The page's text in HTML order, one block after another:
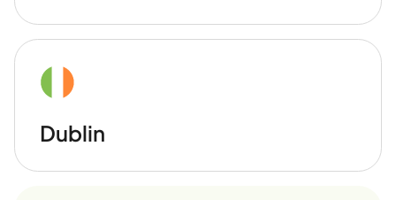
Dublin